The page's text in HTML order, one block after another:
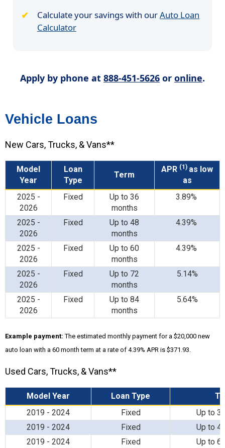
Calculate your savings with ourAuto Loan
Calculator
Apply by phone at 888-451-5626 or online.
Vehicle Loans
New Cars, Trucks, & Vans**
Model
Year
Loan
Type
Term
APR (1) as low
as
2025 -
2026
Fixed
Up to 36
months
3.89%
2025 -
2026
Fixed
Up to 48
months
4.39%
2025 -
2026
Fixed
Up to 60
months
4.39%
2025 -
2026
Fixed
Up to 72
months
5.14%
2025 -
2026
Fixed
Up to 84
months
5.64%
Example payment:The estimated monthly payment for a $20,000 new
auto loan with a 60 month term at a rate of 4.39% APR is $371.93.
Used Cars, Trucks, & Vans**
Model Year Loan Type
2019 - 2024
Fixed
Up to
2019 - 2024
Fixed
Up to
2019 - 2024
Fixed Up to